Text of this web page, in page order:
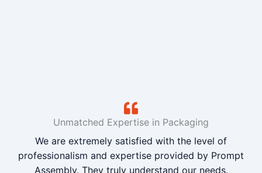
Unmatched Expertise in Packaging
We are extremely satisfied with the level of
professionalism and expertise provided by Prompt
Assembly. They truly understand our needs.